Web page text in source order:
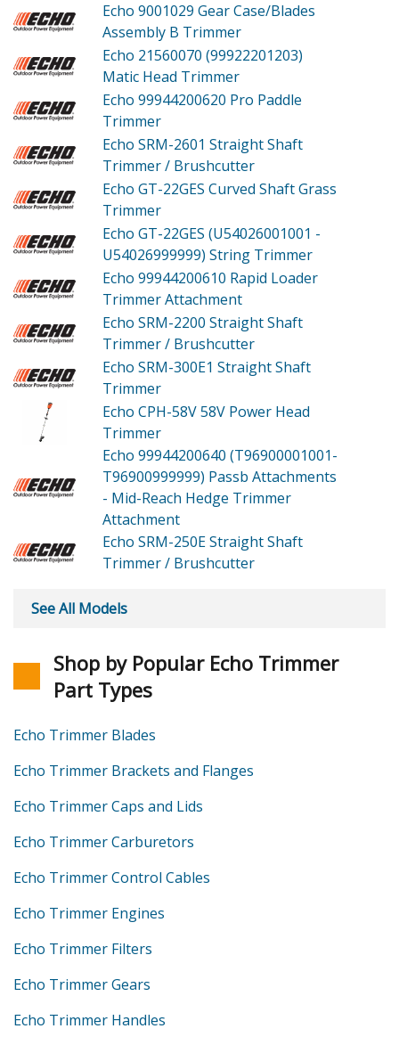
Echo 9001029 Gear Case/Blades
Assembly B Trimmer
Echo 21560070 (99922201203)
Matic Head Trimmer
Echo 99944200620 Pro Paddle
Trimmer
Echo SRM-2601 Straight Shaft
Trimmer / Brushcutter
Echo GT-22GES Curved Shaft Grass
Trimmer
Echo GT-22GES (U54026001001 -
U54026999999) String Trimmer
Echo 99944200610 Rapid Loader
Trimmer Attachment
Echo SRM-2200 Straight Shaft
Trimmer / Brushcutter
Echo SRM-300E1 Straight Shaft
Trimmer
Echo CPH-58V58V Power Head
Trimmer
Echo 99944200640 (T96900001001-
T96900999999) Passb Attachments
- Mid-Reach Hedge Trimmer
Attachment
Echo SRM-250EStraight Shaft
Trimmer / Brushcutter
See All Models
Shop by Popular Echo Trimmer
Part Types
Echo Trimmer Blades
Echo Trimmer Brackets and Flanges
Echo Trimmer Caps and Lids
Echo Trimmer Carburetors
Echo Trimmer Control Cables
Echo Trimmer Engines
Echo Trimmer Filters
Echo Trimmer Gears
Echo Trimmer Handles